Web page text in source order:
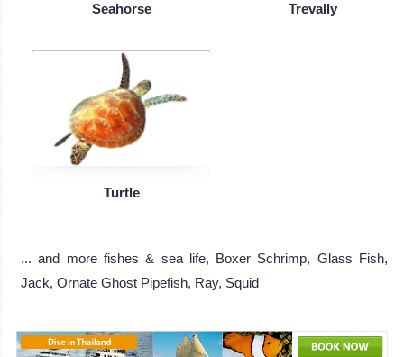
Seahorse Trevally
Turtle
... and more fishes & sea life, Boxer Schrimp, Glass Fish,
Jack, Ornate Ghost Pipefish, Ray, Squid